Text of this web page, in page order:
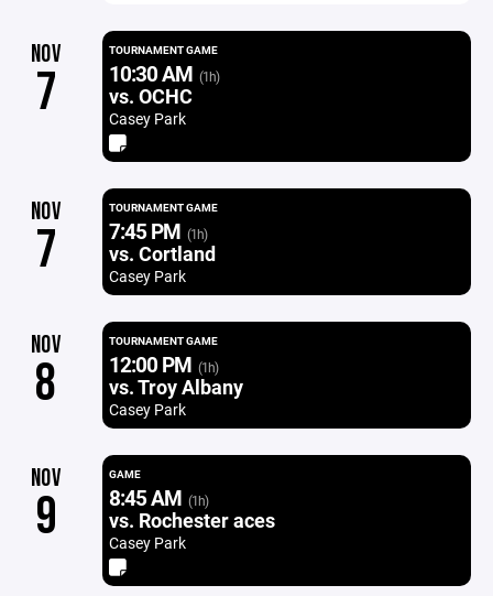
NOV
7
TOURNAMENT GAME
10:30 AM (1h)
vs. OCHC
Casey Park
NOV
7
TOURNAMENT GAME
7:45 PM (1h)
vs. Cortland
Casey Park
NOV
8
TOURNAMENT GAME
12:00 PM (1h)
vs. Troy Albany
Casey Park
NOV
9
GAME
8:45 AM (1h)
vs. Rochester aces
Casey Park